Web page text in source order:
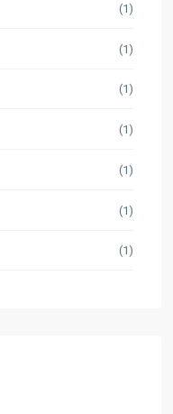
(1)
(1)
(1)
(1)
(1)
(1)
(1)